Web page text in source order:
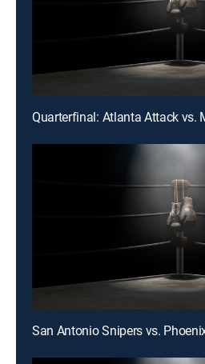
Quarterfinal: Atlanta Attack vs.
San Antonio Snipers vs.